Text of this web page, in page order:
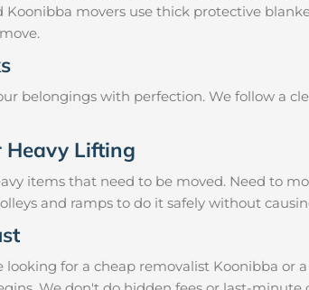
movers use thick protective
belongings with perfection. We follow a
Heavy Lifting
items that need to be moved. Need to
and ramps to do it safely without
looking for a cheap removalist Koonibba or